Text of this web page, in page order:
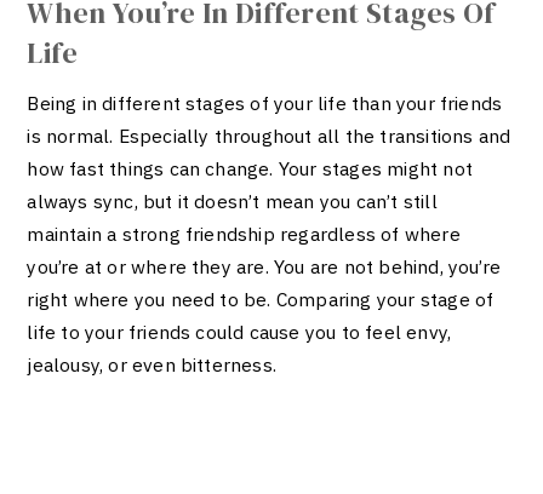
When You’re In Different Stages Of
Life
Being in different stages of your life than your friends
is normal. Especially throughout all the transitions and
how fast things can change. Your stages might not
always sync, but it doesn’t mean you can’t still
maintain a strong friendship regardless of where
you’re at or where they are. You are not behind, you’re
right where you need to be. Comparing your stage of
life to your friends could cause you to feel envy,
jealousy, or even bitterness.